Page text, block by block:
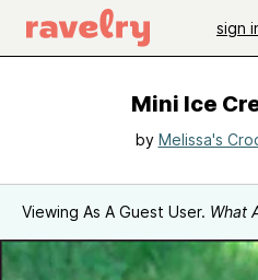
sign
Mini Ice
by Melissa's
Viewing As A Guest User. What